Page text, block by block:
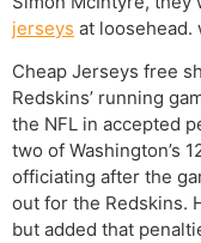
jerseys at loosehead.
Cheap Jerseys free
Redskins’ running
the NFL in accepted
two of Washington’s
officiating after the
out for the Redskins.
but added that